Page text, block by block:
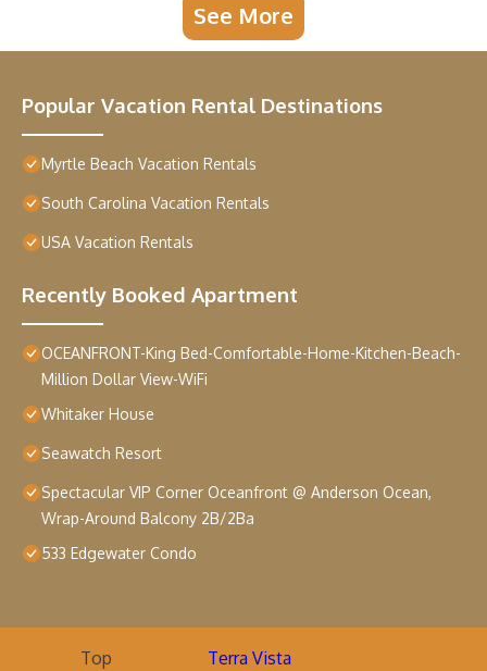
See More
Popular Vacation Rental Destinations
Myrtle Beach Vacation Rentals
South Carolina Vacation Rentals
USA Vacation Rentals
Recently Booked Apartment
OCEANFRONT-King Bed-Comfortable-Home-Kitchen-Beach-
Million Dollar View-WiFi
Whitaker House
Seawatch Resort
Spectacular VIP Corner Oceanfront @ Anderson Ocean,
Wrap-Around Balcony 2B/2Ba
533 Edgewater Condo
Top
Terra Vista